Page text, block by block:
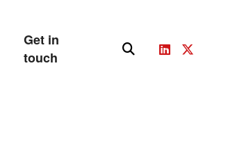
Get in
touch